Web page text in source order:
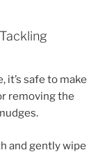
it’s safe to make
removing the
and gently wipe